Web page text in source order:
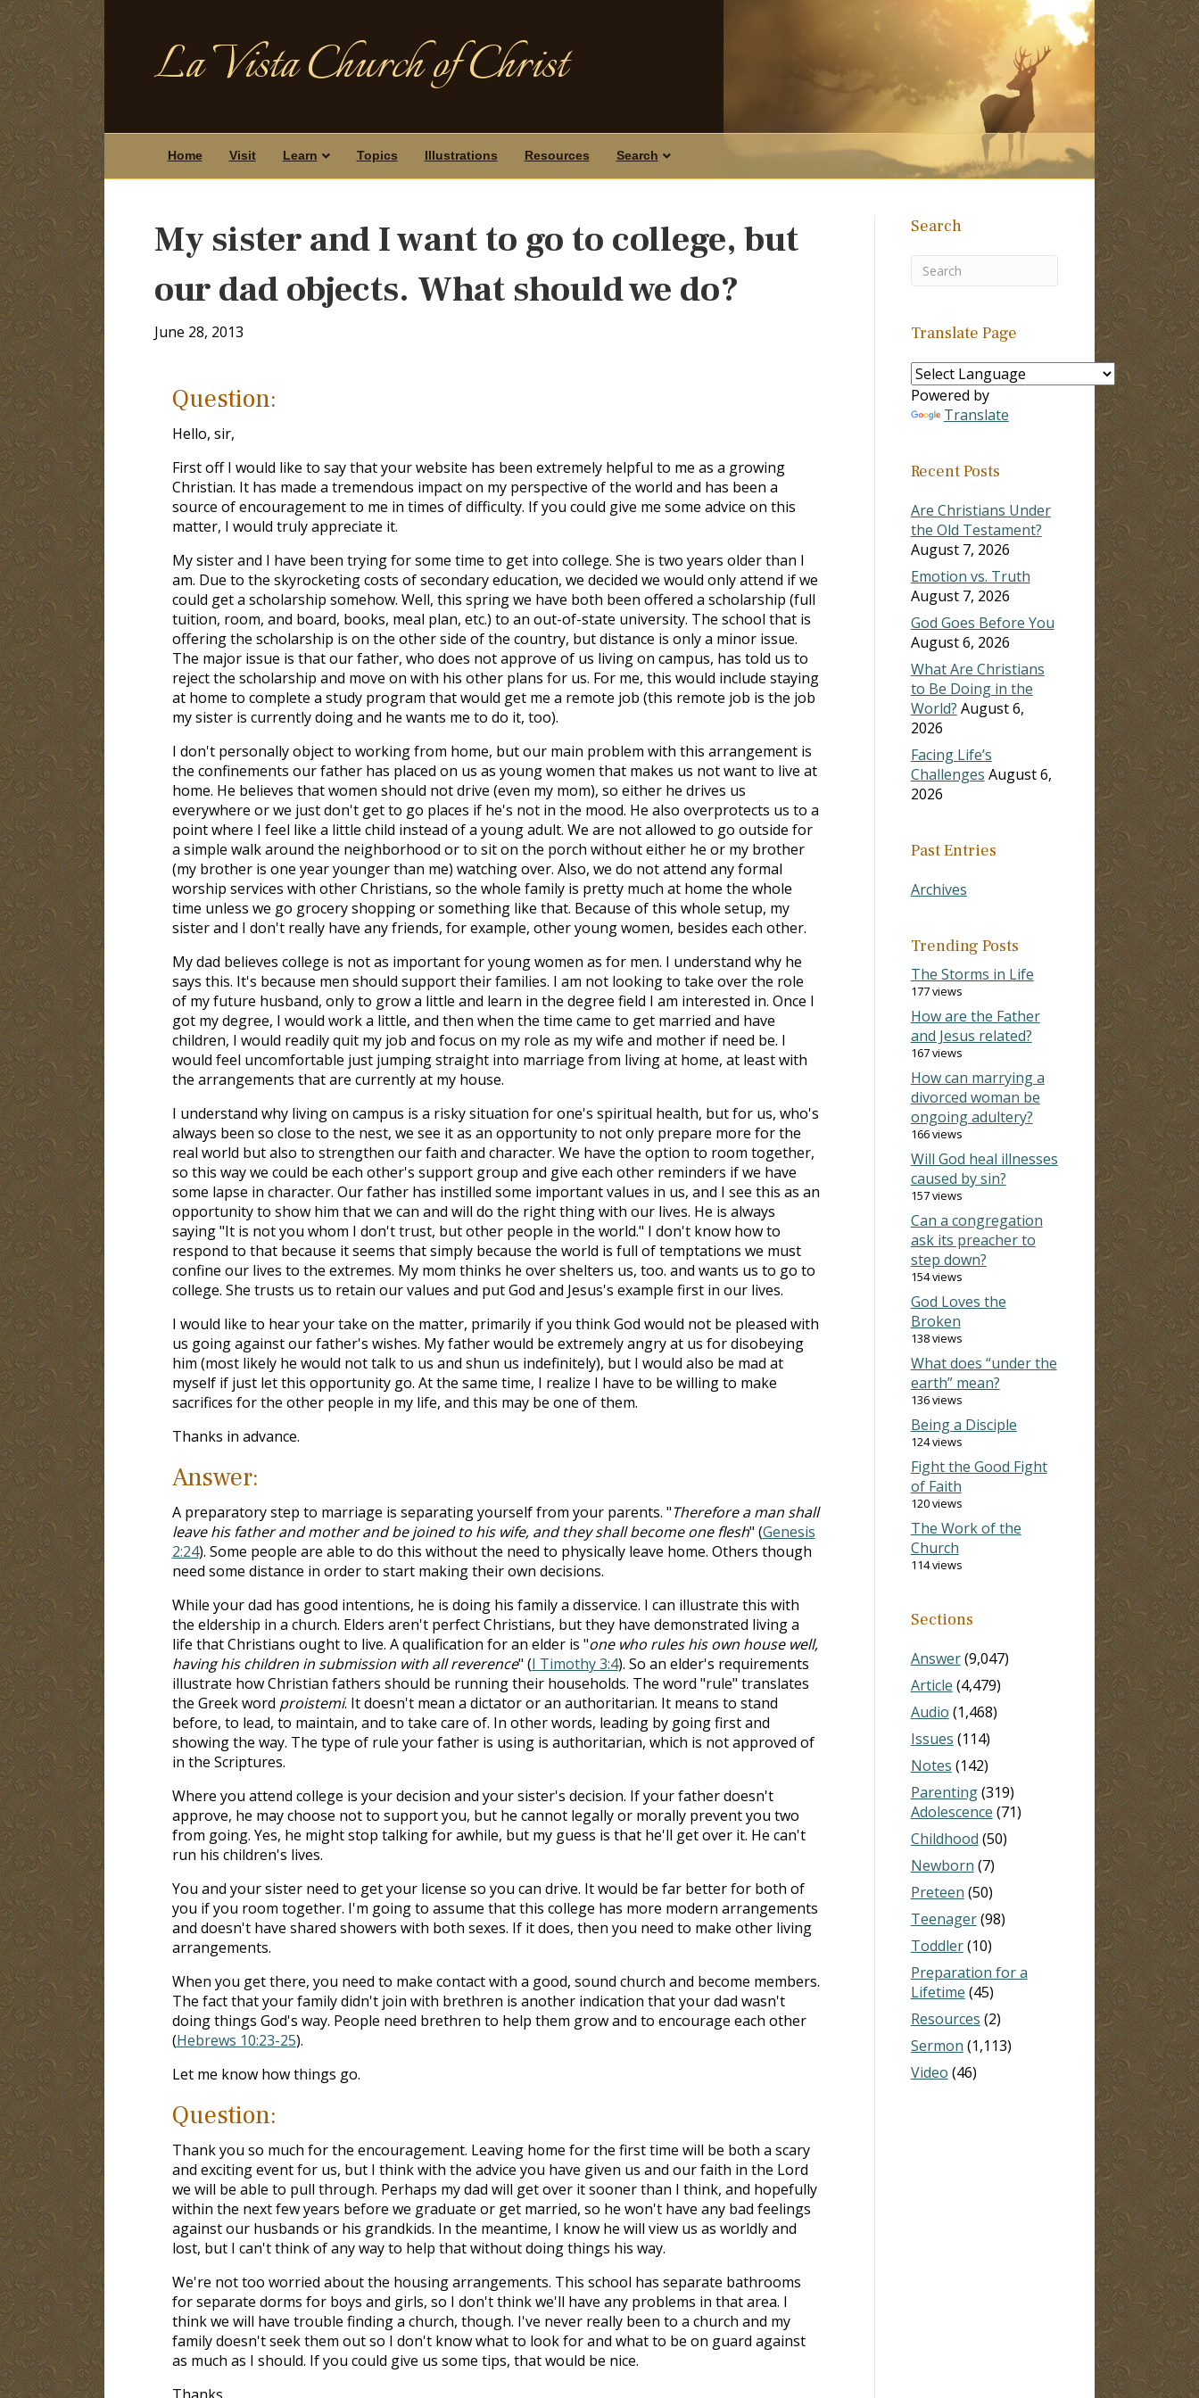
La Vista Church of Christ
Home Visit Learn Topics Illustrations Resources Search
My sister and I want to go to college, but
our dad objects. What should we do?
June 28, 2013
Question:
Hello, sir,
First off I would like to say that your website has been extremely helpful to me as a growing
Christian. It has made a tremendous impact on my perspective of the world and has been a
source of encouragement to me in times of difficulty. If you could give me some advice on this
matter, I would truly appreciate it.
My sister and I have been trying for some time to get into college. She is two years older than I
am. Due to the skyrocketing costs of secondary education, we decided we would only attend if we
could get a scholarship somehow. Well, this spring we have both been offered a scholarship (full
tuition, room, and board, books, meal plan, etc.) to an out-of-state university. The school that is
offering the scholarship is on the other side of the country, but distance is only a minor issue.
The major issue is that our father, who does not approve of us living on campus, has told us to
reject the scholarship and move on with his other plans for us. For me, this would include staying
at home to complete a study program that would get me a remote job (this remote job is the job
my sister is currently doing and he wants me to do it, too).
I don't personally object to working from home, but our main problem with this arrangement is
the confinements our father has placed on us as young women that makes us not want to live at
home. He believes that women should not drive (even my mom), so either he drives us
everywhere or we just don't get to go places if he's not in the mood. He also overprotects us to a
point where I feel like a little child instead of a young adult. We are not allowed to go outside for
a simple walk around the neighborhood or to sit on the porch without either he or my brother
(my brother is one year younger than me) watching over. Also, we do not attend any formal
worship services with other Christians, so the whole family is pretty much at home the whole
time unless we go grocery shopping or something like that. Because of this whole setup, my
sister and I don't really have any friends, for example, other young women, besides each other.
My dad believes college is not as important for young women as for men. I understand why he
says this. It's because men should support their families. I am not looking to take over the role
of my future husband, only to grow a little and learn in the degree field I am interested in. Once I
got my degree, I would work a little, and then when the time came to get married and have
children, I would readily quit my job and focus on my role as my wife and mother if need be. I
would feel uncomfortable just jumping straight into marriage from living at home, at least with
the arrangements that are currently at my house.
I understand why living on campus is a risky situation for one's spiritual health, but for us, who's
always been so close to the nest, we see it as an opportunity to not only prepare more for the
real world but also to strengthen our faith and character. We have the option to room together,
so this way we could be each other's support group and give each other reminders if we have
some lapse in character. Our father has instilled some important values in us, and I see this as an
opportunity to show him that we can and will do the right thing with our lives. He is always
saying "It is not you whom I don't trust, but other people in the world." I don't know how to
respond to that because it seems that simply because the world is full of temptations we must
confine our lives to the extremes. My mom thinks he over shelters us, too. and wants us to go to
college. She trusts us to retain our values and put God and Jesus's example first in our lives.
I would like to hear your take on the matter, primarily if you think God would not be pleased with
us going against our father's wishes. My father would be extremely angry at us for disobeying
him (most likely he would not talk to us and shun us indefinitely), but I would also be mad at
myself if just let this opportunity go. At the same time, I realize I have to be willing to make
sacrifices for the other people in my life, and this may be one of them.
Thanks in advance.
Answer:
A preparatory step to marriage is separating yourself from your parents. "Therefore a man shall
leave his father and mother and be joined to his wife, and they shall become one flesh" (Genesis
2:24). Some people are able to do this without the need to physically leave home. Others though
need some distance in order to start making their own decisions.
While your dad has good intentions, he is doing his family a disservice. I can illustrate this with
the eldership in a church. Elders aren't perfect Christians, but they have demonstrated living a
life that Christians ought to live. A qualification for an elder is "one who rules his own house well,
having his children in submission with all reverence" (I Timothy 3:4). So an elder's requirements
illustrate how Christian fathers should be running their households. The word "rule" translates
the Greek word proistemi. It doesn't mean a dictator or an authoritarian. It means to stand
before, to lead, to maintain, and to take care of. In other words, leading by going first and
showing the way. The type of rule your father is using is authoritarian, which is not approved of
in the Scriptures.
Where you attend college is your decision and your sister's decision. If your father doesn't
approve, he may choose not to support you, but he cannot legally or morally prevent you two
from going. Yes, he might stop talking for awhile, but my guess is that he'll get over it. He can't
run his children's lives.
You and your sister need to get your license so you can drive. It would be far better for both of
you if you room together. I'm going to assume that this college has more modern arrangements
and doesn't have shared showers with both sexes. If it does, then you need to make other living
arrangements.
When you get there, you need to make contact with a good, sound church and become members.
The fact that your family didn't join with brethren is another indication that your dad wasn't
doing things God's way. People need brethren to help them grow and to encourage each other
(Hebrews 10:23-25).
Let me know how things go.
Question:
Thank you so much for the encouragement. Leaving home for the first time will be both a scary
and exciting event for us, but I think with the advice you have given us and our faith in the Lord
we will be able to pull through. Perhaps my dad will get over it sooner than I think, and hopefully
within the next few years before we graduate or get married, so he won't have any bad feelings
against our husbands or his grandkids. In the meantime, I know he will view us as worldly and
lost, but I can't think of any way to help that without doing things his way.
We're not too worried about the housing arrangements. This school has separate bathrooms
for separate dorms for boys and girls, so I don't think we'll have any problems in that area. I
think we will have trouble finding a church, though. I've never really been to a church and my
family doesn't seek them out so I don't know what to look for and what to be on guard against
as much as I should. If you could give us some tips, that would be nice.
Search
Translate Page
Powered by
Translate
Recent Posts
Are Christians Under
the Old Testament?
August 7, 2026
Emotion vs. Truth
August 7, 2026
God Goes Before You
August 6, 2026
What Are Christians
to Be Doing in the
World? August 6,
2026
Facing Life’s
Challenges August 6,
2026
Past Entries
Archives
Trending Posts
The Storms in Life
177 views
How are the Father
and Jesus related?
167 views
How can marrying a
divorced woman be
ongoing adultery?
166 views
Will God heal illnesses
caused by sin?
157 views
Can a congregation
ask its preacher to
step down?
154 views
God Loves the
Broken
138 views
What does “under the
earth” mean?
136 views
Being a Disciple
124 views
Fight the Good Fight
of Faith
120 views
The Work of the
Church
114 views
Sections
Answer(9,047)
Article (4,479)
Audio (1,468)
Issues (114)
Notes (142)
Parenting(319)
Adolescence (71)
Childhood (50)
Newborn (7)
Preteen (50)
Teenager(98)
Toddler(10)
Preparation for a
Lifetime (45)
Resources (2)
Sermon (1,113)
Video (46)